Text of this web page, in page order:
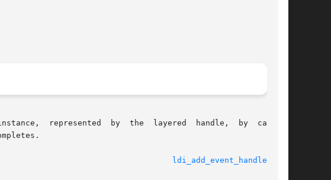
layered  handle,  by  calling
ldi_add_event_handler(9F)